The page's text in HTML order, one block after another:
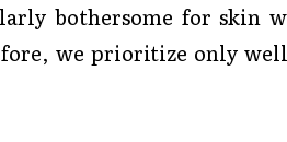
bothersome for skin
we prioritize only